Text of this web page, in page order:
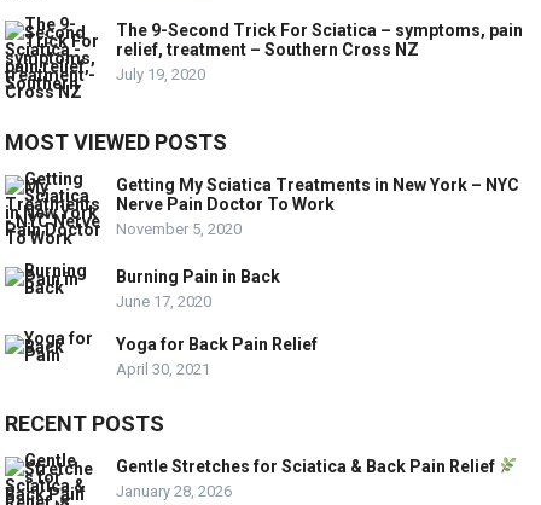
The 9-Second Trick For Sciatica – symptoms, pain
relief, treatment – Southern Cross NZ
July 19, 2020
MOST VIEWED POSTS
Getting My Sciatica Treatments in New York – NYC
Nerve Pain Doctor To Work
November 5, 2020
Burning Pain in Back
June 17, 2020
Yoga for Back Pain Relief
April 30, 2021
RECENT POSTS
Gentle Stretches for Sciatica & Back Pain Relief
January 28, 2026